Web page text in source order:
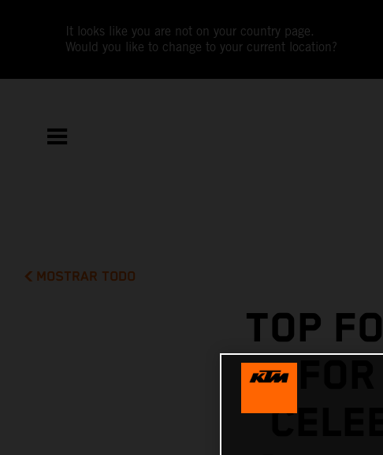
It looks like you are not on your country page.
Would you like to change to your current location?
MOSTRAR TODO
TOP